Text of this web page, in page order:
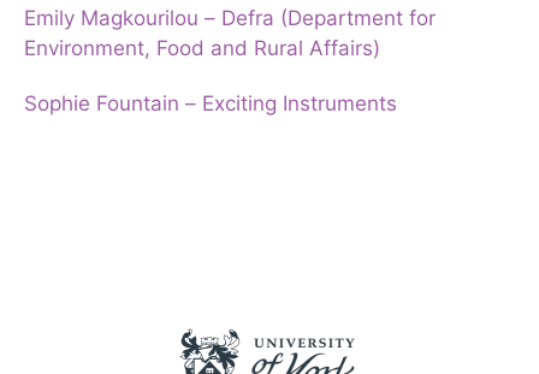
Emily Magkourilou – Defra (Department for
Environment, Food and Rural Affairs)
Sophie Fountain – Exciting Instruments